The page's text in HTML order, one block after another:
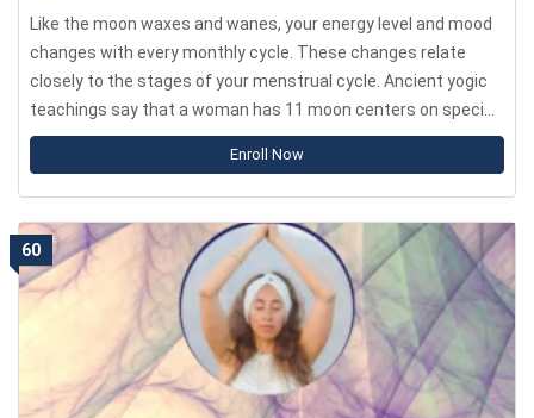
Like the moon waxes and wanes, your energy level and mood
changes with every monthly cycle. These changes relate
closely to the stages of your menstrual cycle. Ancient yogic
teachings say that a woman has 11 moon centers on specific
parts of the body. As you move through the month, energy
concentrates in one moon center and shifts after 2.5 days.
Similarly to the chakras, every moon center influences your
mood, decisions, feelings, values and how you process the
world.
Enroll Now
60